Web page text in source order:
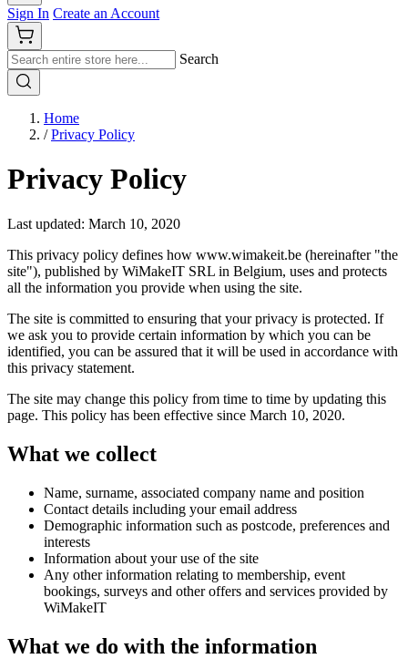
Sign In Create an Account
Search
Home
/ Privacy Policy
Privacy Policy
Last updated: March 10, 2020
This privacy policy defines how www.wimakeit.be (hereinafter "the
site"), published by WiMakeIT SRL in Belgium, uses and protects
all the information you provide when using the site.
The site is committed to ensuring that your privacy is protected. If
we ask you to provide certain information by which you can be
identified, you can be assured that it will be used in accordance with
this privacy statement.
The site may change this policy from time to time by updating this
page. This policy has been effective since March 10, 2020.
What we collect
Name, surname, associated company name and position
Contact details including your email address
Demographic information such as postcode, preferences and
interests
Information about your use of the site
Any other information relating to membership, event
bookings, surveys and other offers and services provided by
WiMakeIT
What we do with the information